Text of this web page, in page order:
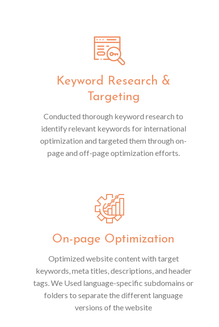
Keyword Research &
Targeting
Conducted thorough keyword research to
identify relevant keywords for international
optimization and targeted them through on-
page and off-page optimization efforts.
On-page Optimization
Optimized website content with target
keywords, meta titles, descriptions, and header
tags. We Used language-specific subdomains or
folders to separate the different language
versions of the website